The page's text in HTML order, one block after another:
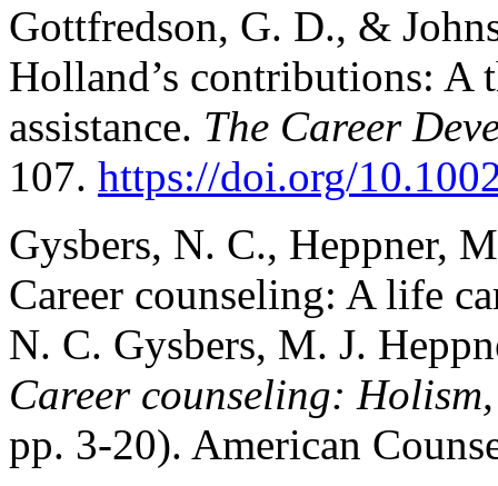
Gottfredson, G. D., &
Holland’s contributions: A
assistance. The Career
107. https://doi.org/
Gysbers, N. C., Heppner,
Career counseling: A life
N. C. Gysbers, M. J.
Career counseling:
pp. 3-20). American